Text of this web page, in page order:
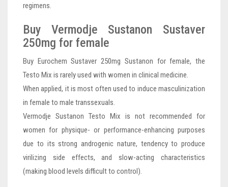
regimens.
Buy Vermodje Sustanon Sustaver
250mg for female
Buy Eurochem Sustaver 250mg Sustanon for female, the
Testo Mix is rarely used with women in clinical medicine.
When applied, it is most often used to induce masculinization
in female to male transsexuals.
Vermodje Sustanon Testo Mix is not recommended for
women for physique- or performance-enhancing purposes
due to its strong androgenic nature, tendency to produce
virilizing side effects, and slow-acting characteristics
(making blood levels difficult to control).